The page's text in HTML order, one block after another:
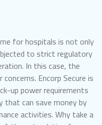
for hospitals is not only
to strict regulatory
In this case, the
Encorp Secure is
up power requirements
that can save money by
activities. Why take a